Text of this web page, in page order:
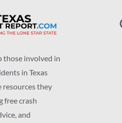
those involved in
in Texas
resources they
free crash
and